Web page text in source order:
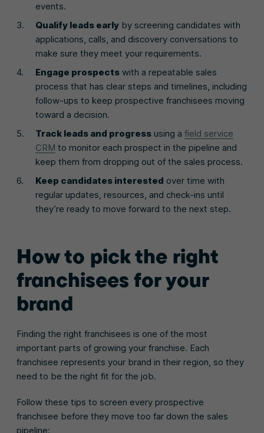
events.
Qualify leads early by screening candidates with
applications, calls, and discovery conversations to
make sure they meet your requirements.
Engage prospects with a repeatable sales
process that has clear steps and timelines, including
follow-ups to keep prospective franchisees moving
toward a decision.
Track leads and progress using a field service
CRM to monitor each prospect in the pipeline and
keep them from dropping out of the sales process.
Keep candidates interested over time with
regular updates, resources, and check-ins until
they’re ready to move forward to the next step.
How to pick the right
franchisees for your
brand
Finding the right franchisees is one of the most
important parts of growing your franchise. Each
franchisee represents your brand in their region, so they
need to be the right fit for the job.
Follow these tips to screen every prospective
franchisee before they move too far down the sales
pipeline: